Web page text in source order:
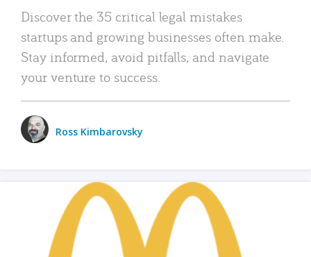
Discover the 35 critical legal mistakes
startups and growing businesses often make.
Stay informed, avoid pitfalls, and navigate
your venture to success.
Ross Kimbarovsky